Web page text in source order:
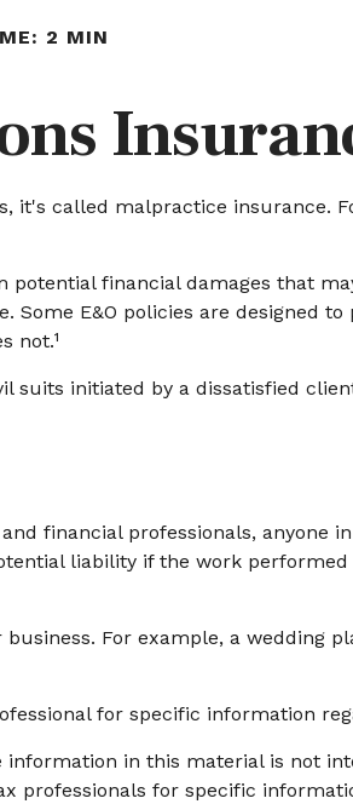
2 MIN
it's called malpractice insurance.
potential financial damages that
E&O policies are designed
not.¹
suits initiated by a dissatisfied
financial professionals, anyone
liability if the work
For example, a wedding
for specific information
in this material is not
professionals for specific